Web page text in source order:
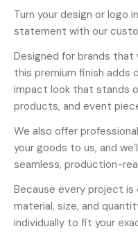
Turn your design or logo
statement with our
Designed for brands
this premium finish adds
impact look that stands
products, and event
We also offer
your goods to us, and
seamless, production-
Because every project
material, size, and
individually to fit your